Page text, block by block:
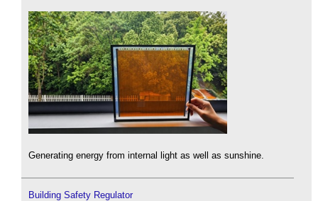
Generating energy from internal light as well as sunshine.
Building Safety Regulator